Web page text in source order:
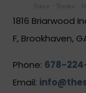
1816 Briarwood
F, Brookhaven,
Phone: 678-
Email: